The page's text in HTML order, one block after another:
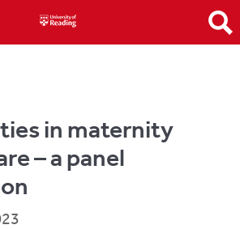
in maternity
– a panel